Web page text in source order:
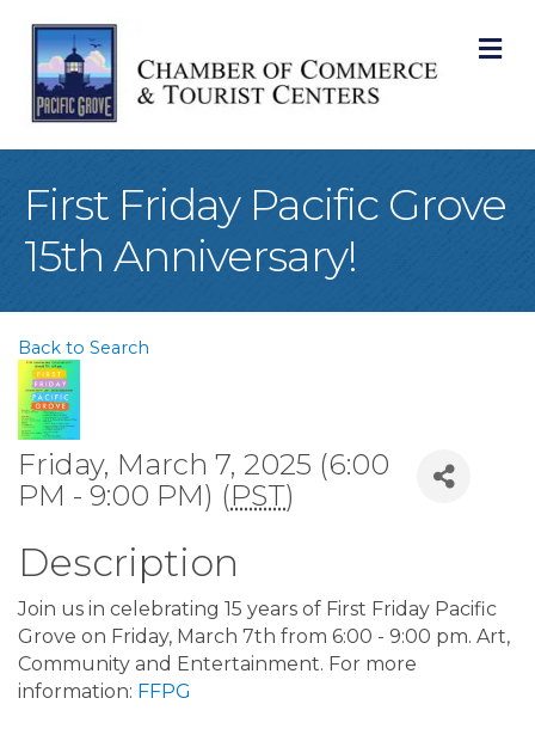
First Friday Pacific Grove
15th Anniversary!
Back to Search
Friday, March 7, 2025 (6:00
PM - 9:00 PM) (PST)
Description
Join us in celebrating 15 years of First Friday Pacific
Grove on Friday, March 7th from 6:00 - 9:00 pm. Art,
Community and Entertainment. For more
information: FFPG